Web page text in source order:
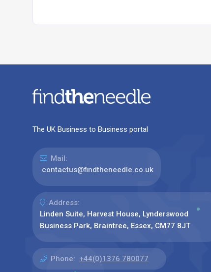
The UK Business to Business portal
Mail:
contactus@findtheneedle.co.uk
Address:
Linden Suite, Harvest House, Lynderswood
Business Park, Braintree, Essex, CM77 8JT
Phone: +44(0)1376 780077